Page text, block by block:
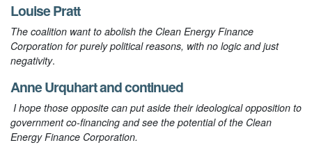
Louise Pratt
The coalition want to abolish the Clean Energy Finance
Corporation for purely political reasons, with no logic and just
negativity.
Anne Urquhartandcontinued
I hope those opposite can put aside their ideological opposition to
government co-financing and see the potential of the Clean
Energy Finance Corporation.